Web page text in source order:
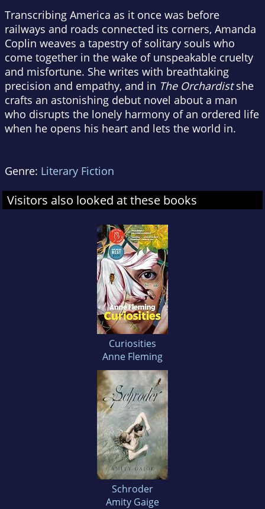
Transcribing America as it once was before
railways and roads connected its corners, Amanda
Coplin weaves a tapestry of solitary souls who
come together in the wake of unspeakable cruelty
and misfortune. She writes with breathtaking
precision and empathy, and in The Orchardistshe
crafts an astonishing debut novel about a man
who disrupts the lonely harmony of an ordered life
when he opens his heart and lets the world in.
Genre: Literary Fiction
Visitors also looked at these books
Curiosities
Anne Fleming
Schroder
Amity Gaige